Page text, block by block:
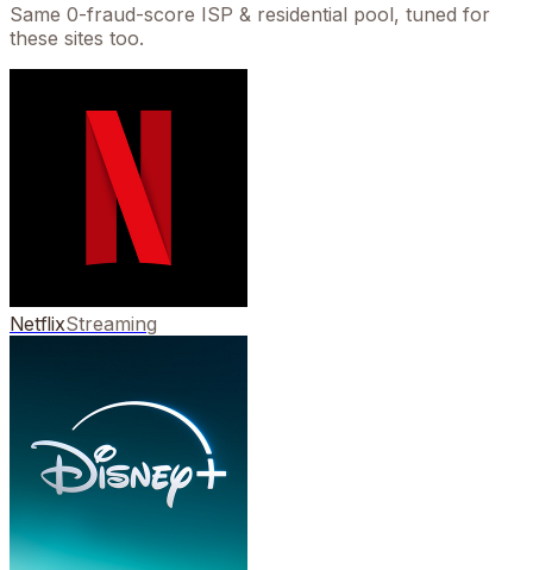
Same 0-fraud-score ISP & residential pool, tuned for
these sites too.
NetflixStreaming